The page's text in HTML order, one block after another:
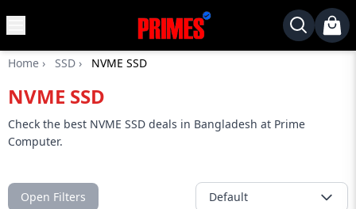
Home
Desktop
Laptops
Motherboards
Card
Home › SSD › NVME SSD
NVME SSD
Check the best NVME SSD deals in Bangladesh at Prime
Computer.
Open Filters Default